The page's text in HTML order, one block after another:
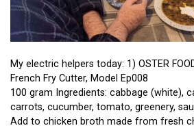
My electric helpers today: 1) OSTER
French Fry Cutter, Model Ep008
100 gram Ingredients: cabbage (white),
carrots, cucumber, tomato, greenery,
Add to chicken broth made from fresh